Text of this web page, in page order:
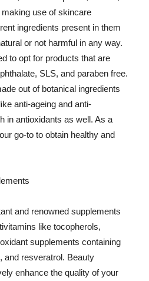
use of skincare
ingredients present in them
or not harmful in any way.
to opt for products that are
SLS, and paraben free.
out of botanical ingredients
anti-ageing and anti-
in antioxidants as well. As a
go-to to obtain healthy and
and renowned supplements
like tocopherols,
supplements containing
and resveratrol. Beauty
enhance the quality of your